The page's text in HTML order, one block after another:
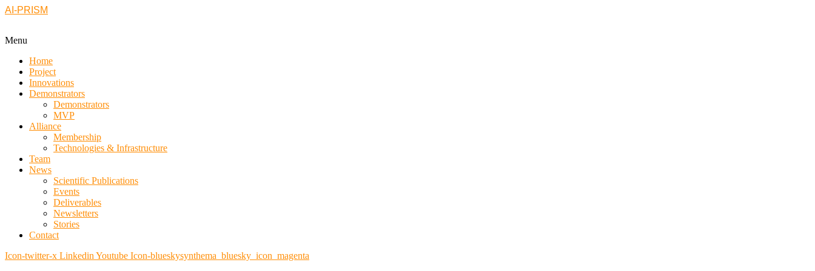
AI-PRISM
Menu
Home
Project
Innovations
Demonstrators
Demonstrators
MVP
Alliance
Membership
Technologies & Infrastructure
Team
News
Scientific Publications
Events
Deliverables
Newsletters
Stories
Contact
Icon-twitter-x Linkedin Youtube Icon-blueskysynthema_bluesky_icon_magenta